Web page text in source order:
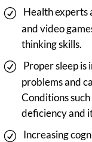
Health experts
and video
thinking skills.
Proper sleep
problems and
Conditions
deficiency and
Increasing